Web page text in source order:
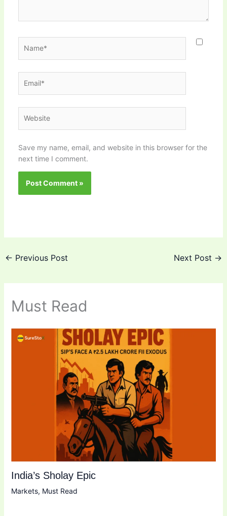
Save my name, email, and website in this browser for the
next time I comment.
← Previous Post Next Post →
Must Read
India’s Sholay Epic
Markets, Must Read